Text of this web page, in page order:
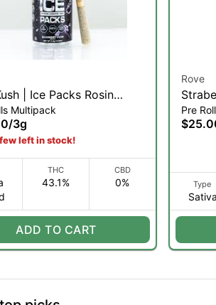
| Ice Packs Rosin
5-Pack | 3g (I)
Multipack
/3g
left in stock!
THC
43.1%
CBD
0%
ADD TO CART
Rove
Rosin
1g (S)
Pre
Type
Sativa